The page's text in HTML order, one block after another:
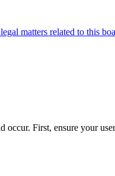
matters related to this
occur. First, ensure your